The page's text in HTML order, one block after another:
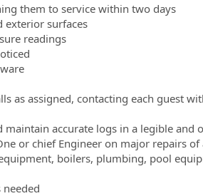
them to service within two days
exterior surfaces
readings
as assigned, contacting each guest
accurate logs in a legible and
or chief Engineer on major repairs
boilers, plumbing, pool